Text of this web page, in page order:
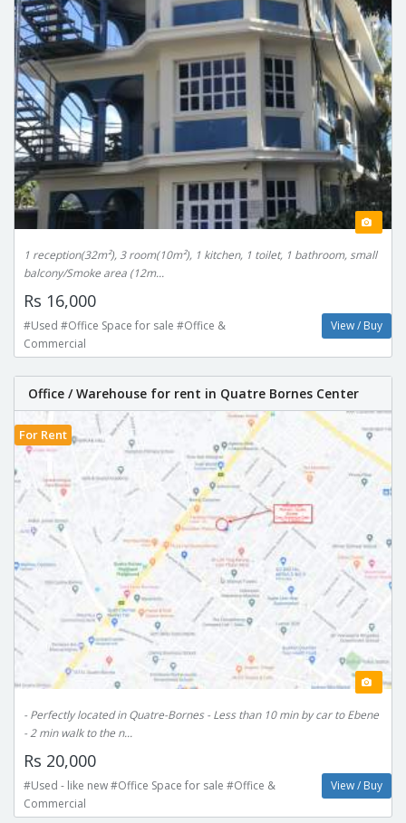
1 reception(32m²), 3 room(10m²), 1 kitchen, 1 toilet, 1 bathroom, small
balcony/Smoke area (12m...
Rs 16,000
#Used #Office Space for sale #Office &
Commercial
View / Buy
Office / Warehouse for rent in Quatre Bornes Center
For Rent
- Perfectly located in Quatre-Bornes - Less than 10 min by car to Ebene
- 2 min walk to the n...
Rs 20,000
#Used - like new #Office Space for sale #Office &
Commercial
View / Buy